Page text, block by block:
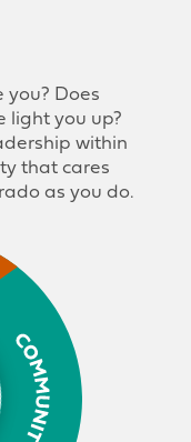
Does
light you up?
within
that cares
as you do.